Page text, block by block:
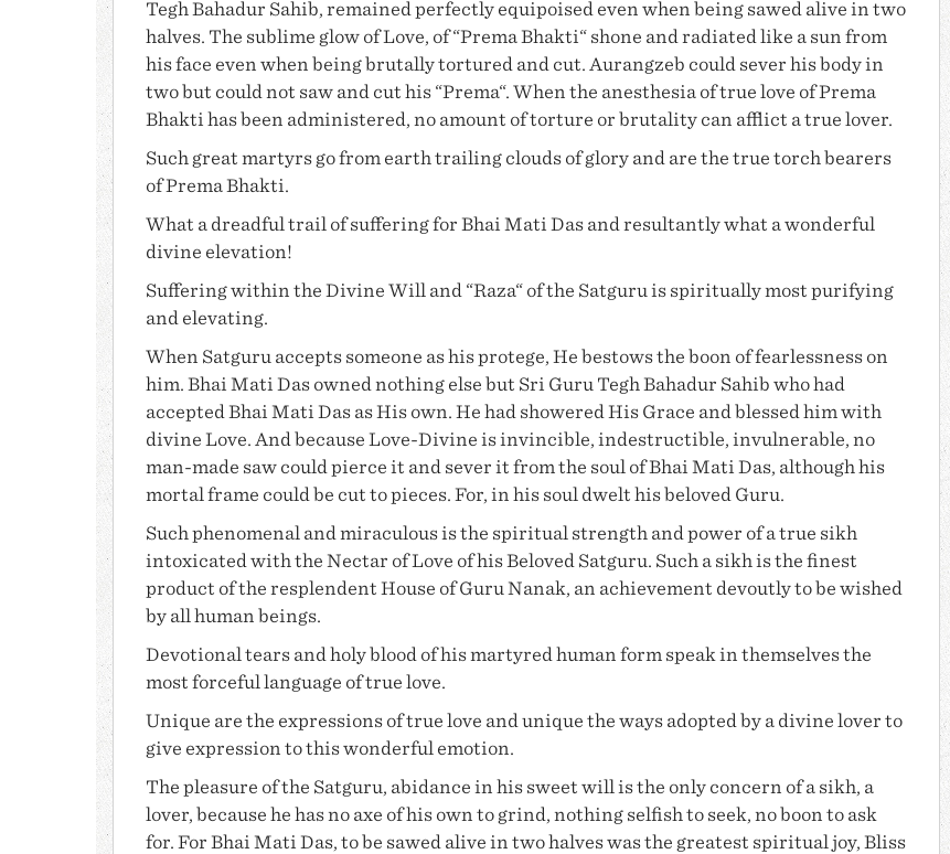
Tegh Bahadur Sahib, remained perfectly equipoised even when being sawed alive in two
halves. The sublime glow of Love, of “Prema Bhakti“ shone and radiated like a sun from
his face even when being brutally tortured and cut. Aurangzeb could sever his body in
two but could not saw and cut his “Prema“. When the anesthesia oftrue love of Prema
Bhakti has been administered, no amount of torture or brutality can afflict a true lover.
Such great martyrs go from earth trailing clouds of glory and are the true torch bearers
of Prema Bhakti.
What a dreadful trail of suffering for Bhai Mati Dasand resultantly what a wonderful
divine elevation!
Sufferingwithin the Divine Will and “Raza“ of the Satguru is spiritually most purifying
and elevating.
When Satguru accepts someone as his protege, He bestows the boon of fearlessness on
him. Bhai Mati Dasowned nothing else but Sri Guru Tegh Bahadur Sahib who had
acceptedBhai Mati Dasas His own. He had showered His Grace and blessed him with
divine Love. And because Love-Divine is invincible, indestructible, invulnerable, no
man-made saw could pierce it and sever it from the soul ofBhai Mati Das, although his
mortal frame could be cut to pieces. For, in his soul dwelt his beloved Guru.
Such phenomenal and miraculous is the spiritual strength and power of a true sikh
intoxicated with the Nectar of Love of his Beloved Satguru. Such a sikh is the finest
product of the resplendent House ofGuru Nanak, an achievement devoutly to be wished
by all human beings.
Devotional tears and holy blood of his martyred human form speak in themselves the
most forceful language of true love.
Unique are the expressions of true love and unique the ways adopted by a divine lover to
give expression to this wonderful emotion.
The pleasure of the Satguru, abidance in his sweet will is the only concern of a sikh, a
lover, because he has no axe of his own to grind, nothing selfish to seek, no boon to ask
for. For Bhai Mati Das, to be sawed alive in two halves was the greatest spiritual joy, Bliss